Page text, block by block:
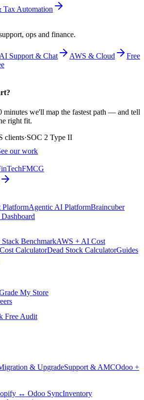
Tax Automation
ops and finance.
AI Support & Chat AWS & Cloud
Free
minutes we'll map the fastest path — and tell
right fit.
clients·SOC 2 Type II
our work
FMCG
PlatformAgentic AI PlatformBraincuber
BenchmarkAWS + AI Cost
CalculatorDead Stock CalculatorGuides
My Store
Free Audit
& UpgradeSupport & AMCOdoo +
↔ Odoo SyncInventory